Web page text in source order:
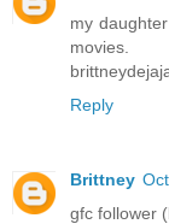
my
movies.
Reply
Brittney
gfc follower